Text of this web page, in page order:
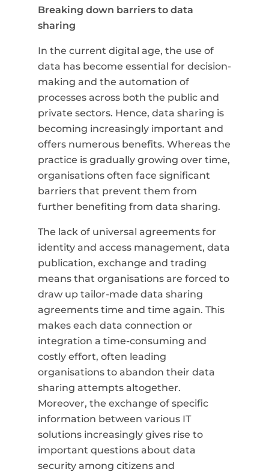
Breaking down barriers to data
sharing
In the current digital age, the use of
data has become essential for decision-
making and the automation of
processes across both the public and
private sectors. Hence, data sharing is
becoming increasingly important and
offers numerous benefits. Whereas the
practice is gradually growing over time,
organisations often face significant
barriers that prevent them from
further benefiting from data sharing.
The lack of universal agreements for
identity and access management, data
publication, exchange and trading
means that organisations are forced to
draw up tailor-made data sharing
agreements time and time again. This
makes each data connection or
integration a time-consuming and
costly effort, often leading
organisations to abandon their data
sharing attempts altogether.
Moreover, the exchange of specific
information between various IT
solutions increasingly gives rise to
important questions about data
security among citizens and